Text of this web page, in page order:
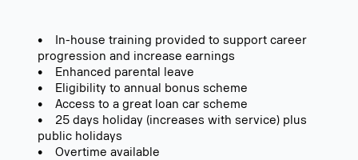
• In-house training provided to support career
progression and increase earnings
• Enhanced parental leave
• Eligibility to annual bonus scheme
• Access to a great loan car scheme
• 25 days holiday (increases with service) plus
public holidays
• Overtime available